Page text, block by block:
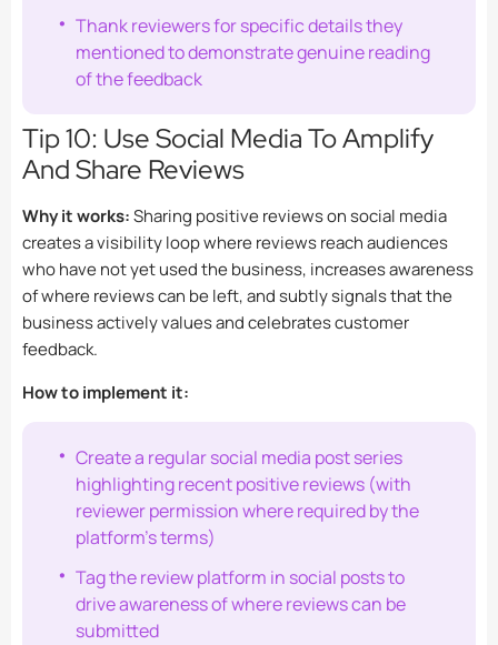
Thank reviewers for specific details they
mentioned to demonstrate genuine reading
of the feedback
Tip 10: Use Social Media To Amplify
And Share Reviews
Why it works:Sharing positive reviews on social media
creates a visibility loop where reviews reach audiences
who have not yet used the business, increases awareness
of where reviews can be left, and subtly signals that the
business actively values and celebrates customer
feedback.
How to implement it:
Create a regular social media post series
highlighting recent positive reviews (with
reviewer permission where required by the
platform’s terms)
Tag the review platform in social posts to
drive awareness of where reviews can be
submitted